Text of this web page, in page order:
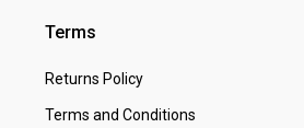
Terms
Returns Policy
Terms and Conditions